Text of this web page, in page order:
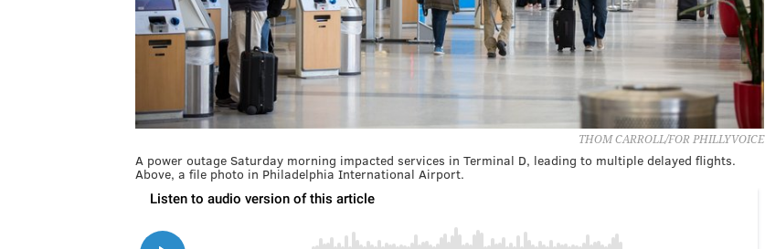
THOM CARROLL/FOR PHILLYVOICE
A power outage Saturday morning impacted services in Terminal D, leading to multiple delayed flights.
Above, a file photo in Philadelphia International Airport.